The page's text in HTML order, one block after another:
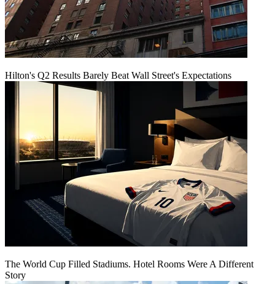
Hilton's Q2 Results Barely Beat Wall Street's Expectations
The World Cup Filled Stadiums. Hotel Rooms Were A Different
Story